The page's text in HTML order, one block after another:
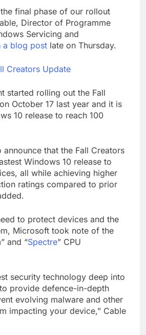
final phase of our rollout
Director of Programme
Servicing and
a blog post late on Thursday.
started rolling out the Fall
October 17 last year and it is
10 release to reach 100
announce that the Fall Creators
Windows 10 release to
all while achieving higher
ratings compared to prior
to protect devices and the
Microsoft took note of the
” and “Spectre” CPU
security technology deep into
provide defence-in-depth
evolving malware and other
impacting your device,” Cable